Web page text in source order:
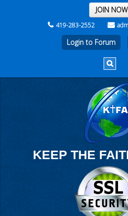
THE REST OF
JOIN NOW
419-283-2552
Login to Forum
KEEP THE